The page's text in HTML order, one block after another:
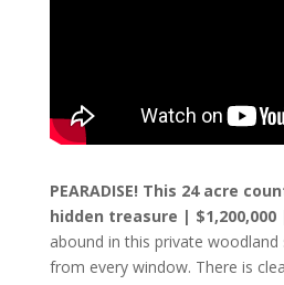
PEARADISE! This 24 acre
hidden treasure | $1,200,000
abound in this private
from every window. There is